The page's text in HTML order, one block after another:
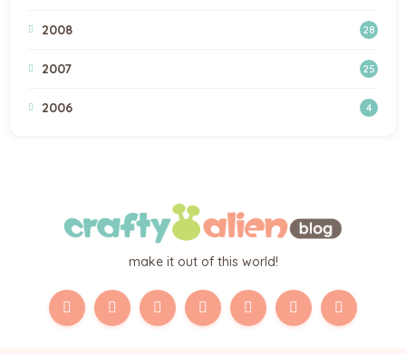
2008 28
2007 25
2006 4
make it out of this world!